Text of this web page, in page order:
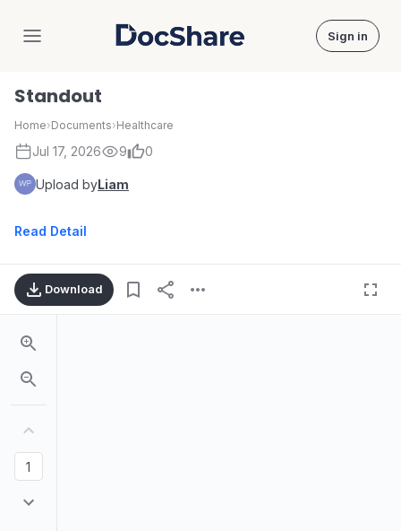
DocShare Sign in
Standout
Home›Documents›Healthcare
Jul 17, 2026 9 0
Upload byLiam
Read Detail
Download